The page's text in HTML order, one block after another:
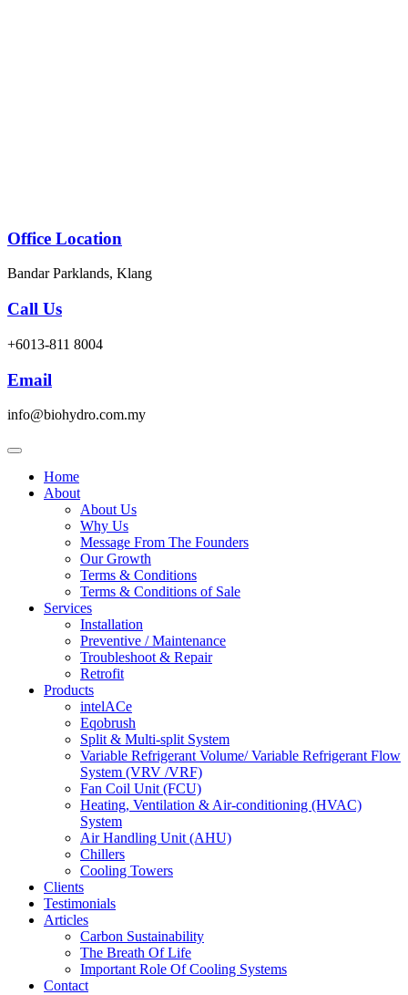
Office Location
Bandar Parklands, Klang
Call Us
+6013-811 8004
Email
info@biohydro.com.my
Home
About
About Us
Why Us
Message From The Founders
Our Growth
Terms & Conditions
Terms & Conditions of Sale
Services
Installation
Preventive / Maintenance
Troubleshoot & Repair
Retrofit
Products
intelACe
Eqobrush
Split & Multi-split System
Variable Refrigerant Volume/ Variable Refrigerant Flow
System (VRV /VRF)
Fan Coil Unit (FCU)
Heating, Ventilation & Air-conditioning (HVAC)
System
Air Handling Unit (AHU)
Chillers
Cooling Towers
Clients
Testimonials
Articles
Carbon Sustainability
The Breath Of Life
Important Role Of Cooling Systems
Contact